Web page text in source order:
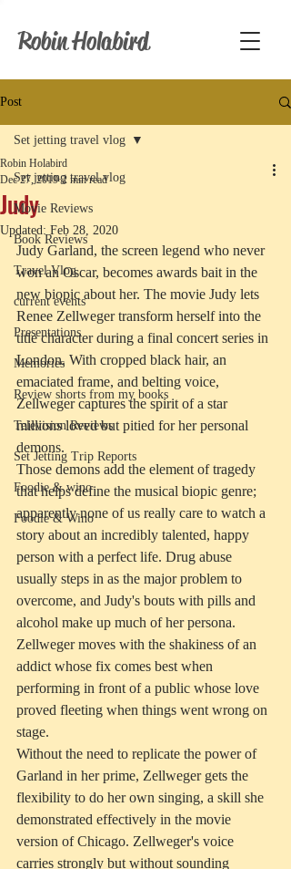
Robin Holabird
Post
Set jetting travel vlog
Movie Reviews
Book Reviews
Travel Vlog
current events
Presentations
Memories
Review shorts from my books
Television Reviews
Set Jetting Trip Reports
Foodie & wino
Foodie & Wino
Set jetting travel vlog
Judy
Robin Holabird
Dec 27, 2019 2 min read
Updated: Feb 28, 2020
Judy Garland, the screen legend who never
won an Oscar, becomes awards bait in the
new biopic about her. The movie Judy lets
Renee Zellweger transform herself into the
title character during a final concert series in
London. With cropped black hair, an
emaciated frame, and belting voice,
Zellweger captures the spirit of a star
millions loved but pitied for her personal
demons.
Those demons add the element of tragedy
that helps define the musical biopic genre;
apparently none of us really care to watch a
story about an incredibly talented, happy
person with a perfect life. Drug abuse
usually steps in as the major problem to
overcome, and Judy's bouts with pills and
alcohol make up much of her persona.
Zellweger moves with the shakiness of an
addict whose fix comes best when
performing in front of a public whose love
proved fleeting when things went wrong on
stage.
Without the need to replicate the power of
Garland in her prime, Zellweger gets the
flexibility to do her own singing, a skill she
demonstrated effectively in the movie
version of Chicago. Zellweger's voice
carries strongly but without sounding